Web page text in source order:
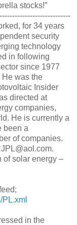
stocks!”
for 34 years
security
technology
in following
since 1977
He was the
Insider
directed at
companies,
He is currently a
been a
of companies.
of solar energy –
in the